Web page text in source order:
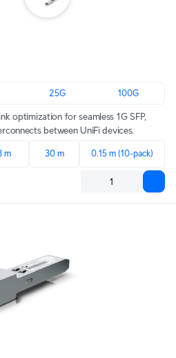
25G 100G
optimization for seamless 1G SFP,
between UniFi devices.
m 30 m 0.15 m (10-pack)